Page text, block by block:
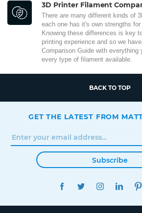
3D Printer Filament
There are many different kinds of
each one has it's own strengths
Knowing these differences is key
printing experience and so we
Comparison Guide with everything
every type of filament available.
BACK TO TOP
GET THE LATEST FROM
Subscribe
FACEBOOKTWITTER